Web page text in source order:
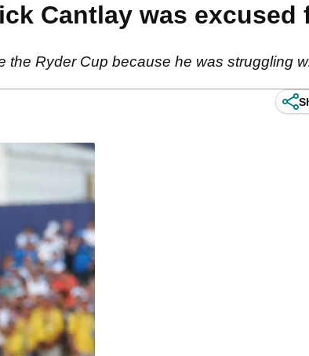
Cantlay was excused
the Ryder Cup because he was struggling